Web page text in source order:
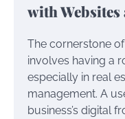
with Websites
The cornerstone
involves having a
especially in real
management. A
business’s digital